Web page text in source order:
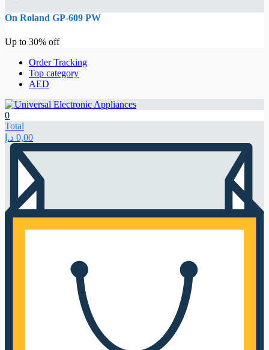
On Roland GP-609 PW
Up to 30% off
Order Tracking
Top category
AED
0
Total
0,00 د.إ